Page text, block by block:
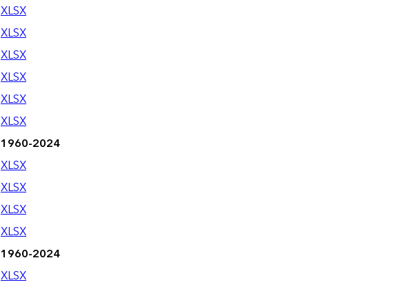
XLSX
XLSX
XLSX
XLSX
XLSX
XLSX
1960-2024
XLSX
XLSX
XLSX
XLSX
1960-2024
XLSX